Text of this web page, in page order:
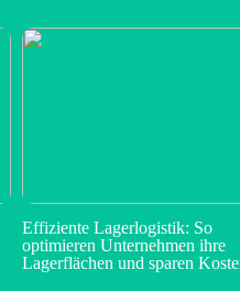
Effiziente Lagerlogistik: So
optimieren Unternehmen ihre
Lagerflächen und sparen